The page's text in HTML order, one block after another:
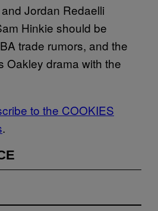
Jordan Redaelli
Hinkie should be
trade rumors, and the
Oakley drama with the
to the COOKIES
.